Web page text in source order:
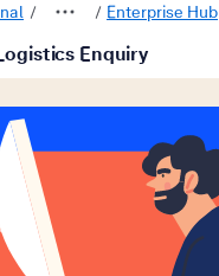
Enterprise Hub
Enquiry